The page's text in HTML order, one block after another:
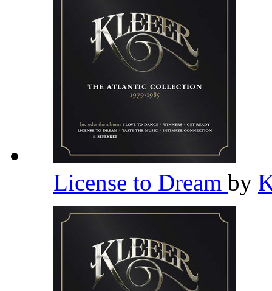
License to Dream by